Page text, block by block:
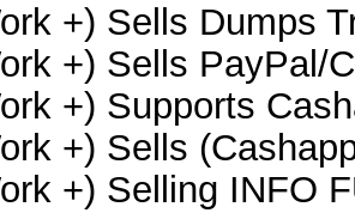
+) Sells Dumps
+) Sells PayPal/
+) Supports
+) Sells
+) Selling INFO